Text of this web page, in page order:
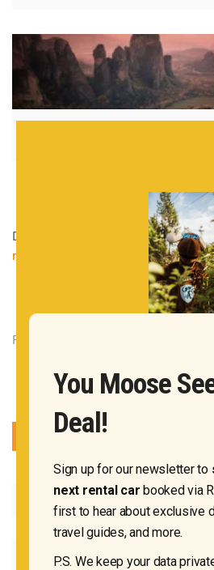
December 27, 2021 Rentalmoose|
renting a car
Leave a Comment
Rentalmoose OÜ 2020
You Moose
Deal!
Sign up for our newsletter to
next rental car booked via
first to hear about exclusive
travel guides, and more.
P.S. We keep your data